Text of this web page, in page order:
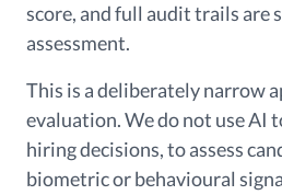
score, and full audit trails are
assessment.
This is a deliberately narrow
evaluation. We do not use AI
hiring decisions, to assess
biometric or behavioural